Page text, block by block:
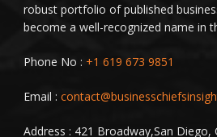
robust portfolio of published
become a well-recognized name in
Phone No : +1 619 673 9851
Email :
Address : 421 Broadway,San Diego,